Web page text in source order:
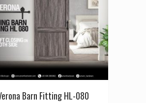
Barn Fitting HL-080